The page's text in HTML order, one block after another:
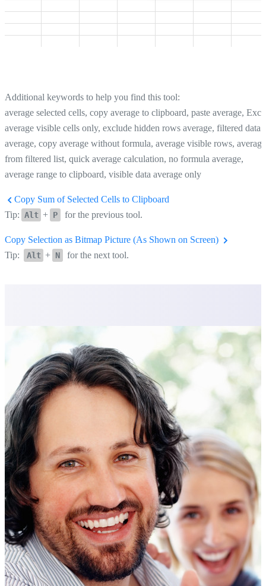
Additional keywords to help you find this tool:
average selected cells, copy average to clipboard, paste average,
average visible cells only, exclude hidden rows average, filtered data
average, copy average without formula, average visible rows, average
from filtered list, quick average calculation, no formula average,
average range to clipboard, visible data average only
Copy Sum of Selected Cells to Clipboard
Tip: Alt + P for the previous tool.
Copy Selection as Bitmap Picture (As Shown on Screen)
Tip:
Alt + N for the next tool.